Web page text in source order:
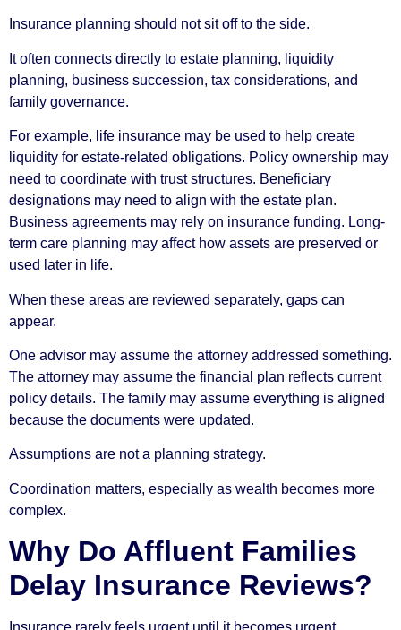
Insurance planning should not sit off to the side.
It often connects directly to estate planning, liquidity
planning, business succession, tax considerations, and
family governance.
For example, life insurance may be used to help create
liquidity for estate-related obligations. Policy ownership may
need to coordinate with trust structures. Beneficiary
designations may need to align with the estate plan.
Business agreements may rely on insurance funding. Long-
term care planning may affect how assets are preserved or
used later in life.
When these areas are reviewed separately, gaps can
appear.
One advisor may assume the attorney addressed something.
The attorney may assume the financial plan reflects current
policy details. The family may assume everything is aligned
because the documents were updated.
Assumptions are not a planning strategy.
Coordination matters, especially as wealth becomes more
complex.
Why Do Affluent Families
Delay Insurance Reviews?